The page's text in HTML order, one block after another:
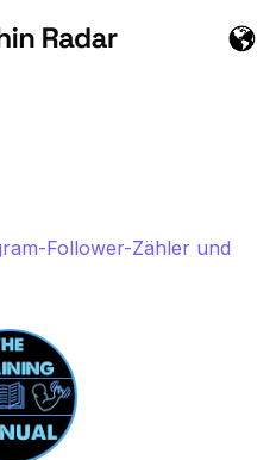
Follower-Zähler und